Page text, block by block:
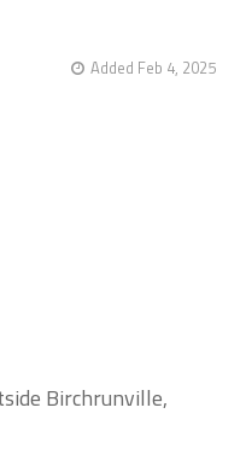
Added Feb 4, 2025
Birchrunville,